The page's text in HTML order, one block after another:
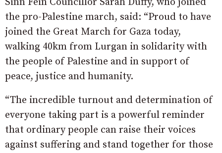
the pro-Palestine march, said: “Proud to have
joined the Great March for Gaza today,
walking 40km from Lurgan in solidarity with
the people of Palestine and in support of
peace, justice and humanity.
“The incredible turnout and determination of
everyone taking part is a powerful reminder
that ordinary people can raise their voices
against suffering and stand together for those